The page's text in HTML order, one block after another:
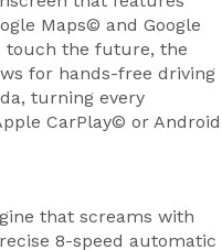
Maps© and Google
touch the future, the
for hands-free driving
turning every
CarPlay© or Android
that screams with
8-speed automatic